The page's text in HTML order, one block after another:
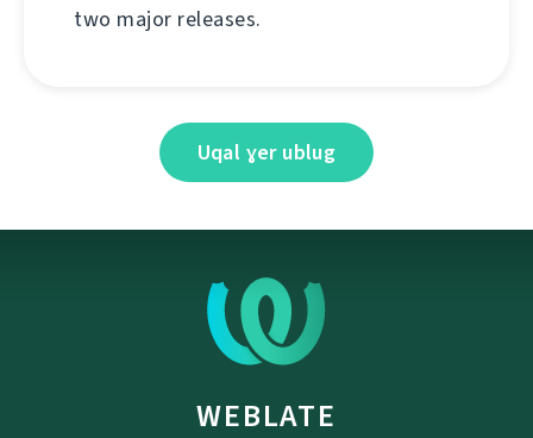
two major releases.
Uqal ɣer ublug
WEBLATE